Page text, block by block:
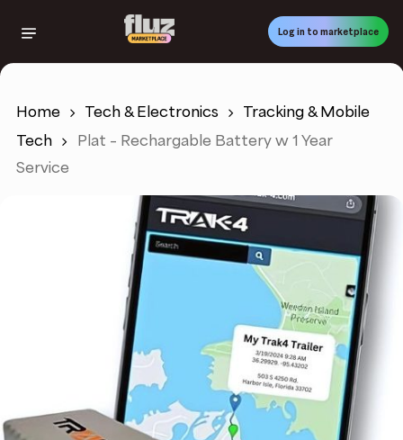
content
Log in to marketplace
Home Tech & Electronics
Tracking & Mobile
Tech
Plat – Rechargable Battery w 1 Year
Service